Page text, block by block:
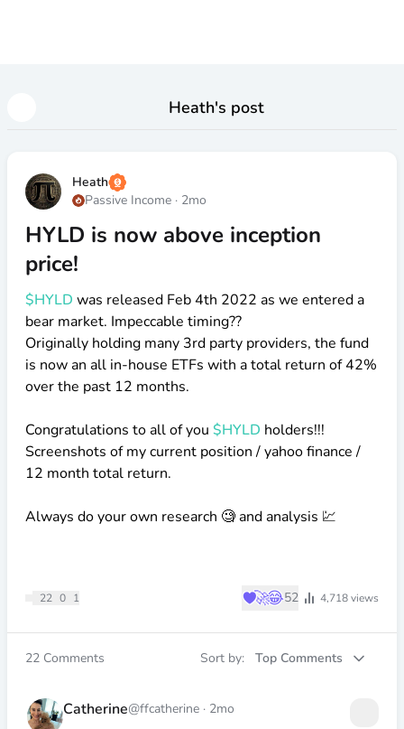
Heath's post
Heath
Passive Income · 2mo
HYLD is now above inception
price!
$HYLD was released Feb 4th 2022 as we entered a
bear market. Impeccable timing??
Originally holding many 3rd party providers, the fund
is now an all in-house ETFs with a total return of 42%
over the past 12 months.
Congratulations to all of you $HYLD holders!!!
Screenshots of my current position / yahoo finance /
12 month total return.
Always do your own research 🧐 and analysis 💹
22 0 1 ♥🚀😂52 4,718views
22 Comments Sort by: Top Comments
Catherine@ffcatherine · 2mo